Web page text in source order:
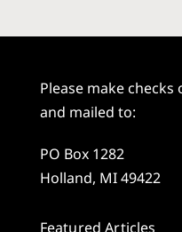
Please make
and mailed to:
PO Box 1282
Holland, MI 49422
Featured Articles